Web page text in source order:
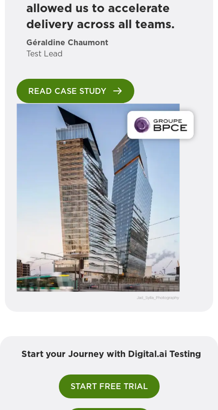
allowed us to accelerate
delivery across all teams.
Géraldine Chaumont
Test Lead
READ CASE STUDY
Start your Journey with Digital.ai Testing
START FREE TRIAL